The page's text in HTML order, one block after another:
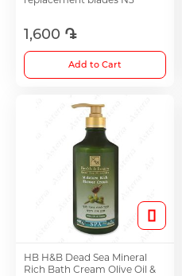
1,600 ֏
Add to Cart
HB H&B Dead Sea Mineral
Rich Bath Cream Olive Oil &